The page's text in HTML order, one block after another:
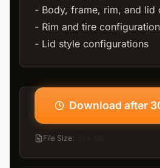
- Body, frame, rim, and lid
- Rim and tire
- Lid style configurations
Download after
File Size: